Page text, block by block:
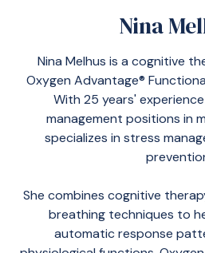
Nina
Nina Melhus is a cognitive
Oxygen Advantage®
With 25 years'
management positions in
specializes in stress
She combines cognitive
breathing techniques to
automatic response